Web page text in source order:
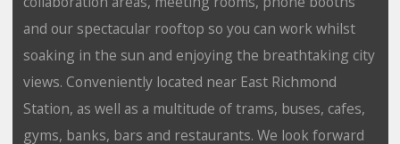
and our spectacular rooftop so you can work whilst
soaking in the sun and enjoying the breathtaking city
views. Conveniently located near East Richmond
Station, as well as a multitude of trams, buses, cafes,
gyms, banks, bars and restaurants. We look forward